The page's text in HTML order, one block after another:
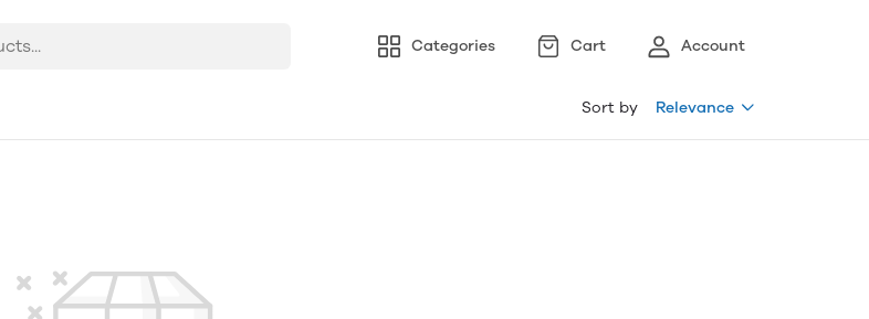
Categories Cart Account
Sort by Relevance